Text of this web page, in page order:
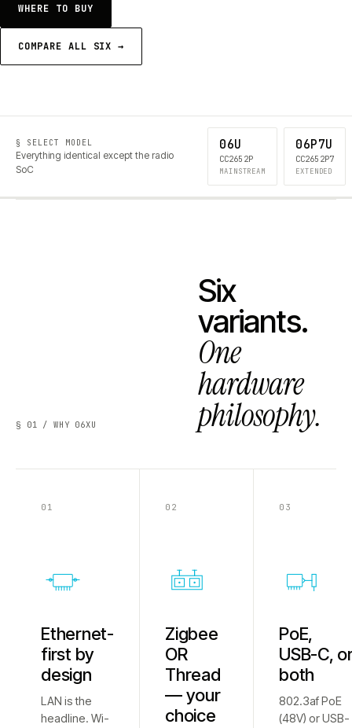
WHERE TO BUY
COMPARE ALL SIX →
§ SELECT MODEL
Everything identical except the radio
SoC
06U
CC2652P
MAINSTREAM
06P7U
CC2652P7
EXTENDED
§ 01 / WHY 06XU
Six
variants.
One
hardware
philosophy.
01
Ethernet-
first by
design
LAN is the
headline. Wi-
02
Zigbee
OR
Thread
— your
choice
03
PoE,
USB-C,
both
802.3af PoE
(48V) or USB-